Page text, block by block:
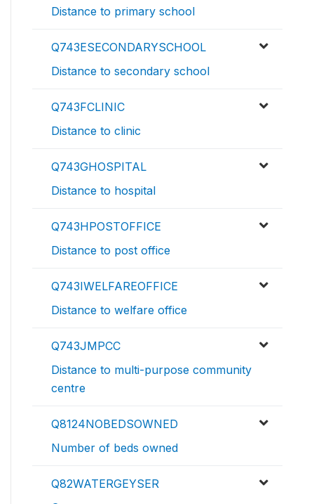
Distance to primary school
Q743ESECONDARYSCHOOL
Distance to secondary school
Q743FCLINIC
Distance to clinic
Q743GHOSPITAL
Distance to hospital
Q743HPOSTOFFICE
Distance to post office
Q743IWELFAREOFFICE
Distance to welfare office
Q743JMPCC
Distance to multi-purpose community
centre
Q8124NOBEDSOWNED
Number of beds owned
Q82WATERGEYSER